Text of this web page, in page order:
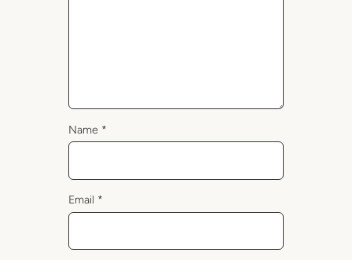
Name *
Email *